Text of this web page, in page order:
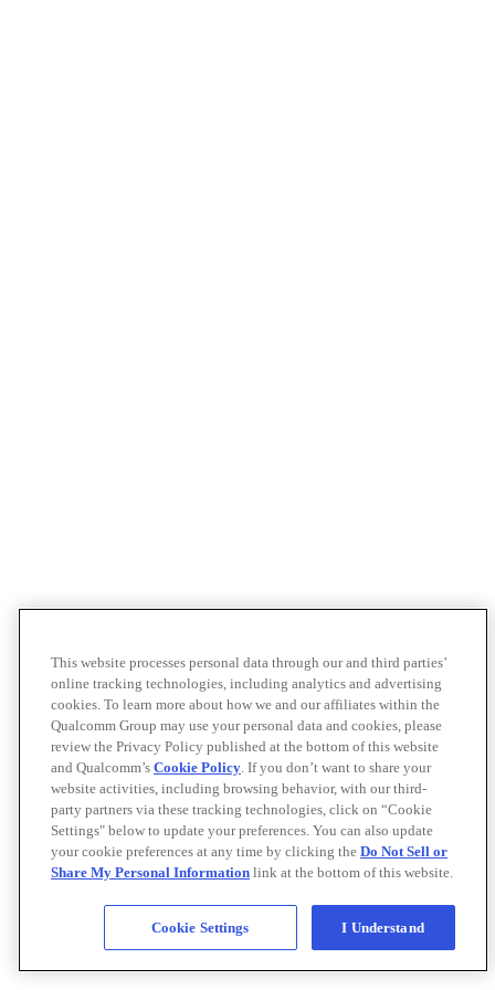
This website processes personal data through our and third parties’
online tracking technologies, including analytics and advertising
cookies. To learn more about how we and our affiliates within the
Qualcomm Group may use your personal data and cookies, please
review the Privacy Policy published at the bottom of this website
and Qualcomm’s Cookie Policy. If you don’t want to share your
website activities, including browsing behavior, with our third-
party partners via these tracking technologies, click on “Cookie
Settings" below to update your preferences. You can also update
your cookie preferences at any time by clicking the Do Not Sell or
Share My Personal Information link at the bottom of this website.
Cookie Settings I Understand